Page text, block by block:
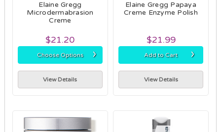
Elaine Gregg
Microdermabrasion
Creme
$21.20
Choose Options ›
View Details
Elaine Gregg Papaya
Creme Enzyme Polish
$21.99
Add to Cart ›
View Details